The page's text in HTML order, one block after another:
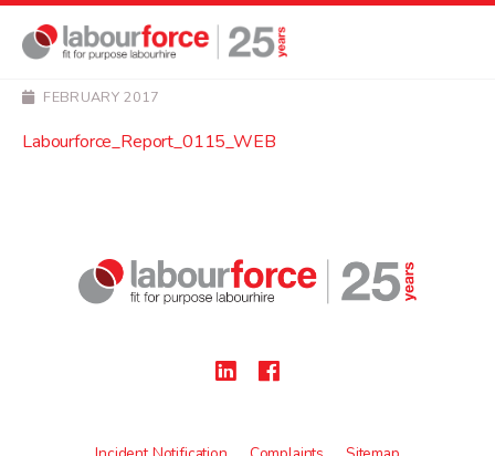
NEWS
FEBRUARY 2017
Labourforce_Report_0115_WEB